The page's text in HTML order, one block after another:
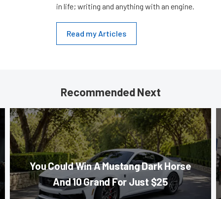
in life; writing and anything with an engine.
Read my Articles
Recommended Next
You Could Win A Mustang Dark Horse
And 10 Grand For Just $25